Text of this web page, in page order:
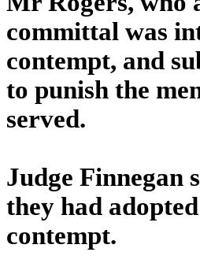
committal was
contempt, and
to punish the
served.
Judge Finnegan
they had
contempt.